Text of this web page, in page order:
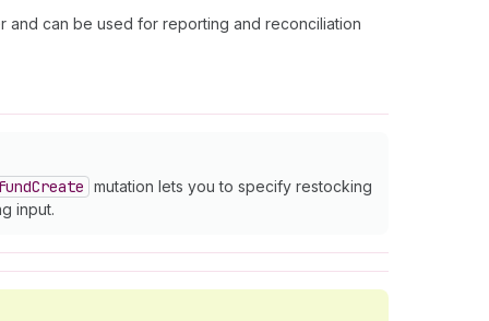
and can be used for reporting and reconciliation
Create mutation lets you to specify restocking
input.